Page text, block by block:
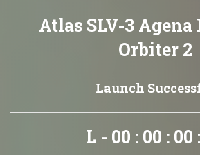
Atlas SLV-3 Agena
Orbiter 2
Launch
L - 00 : 00 : 00